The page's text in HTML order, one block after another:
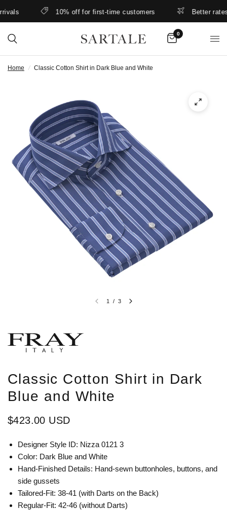
10% off for first-time customers Better rates
0
Home / Classic Cotton Shirt in Dark Blue and White
1 / 3
Classic Cotton Shirt in Dark
Blue and White
$423.00 USD
Designer Style ID: Nizza 0121 3
Color: Dark Blue and White
Hand-Finished Details: Hand-sewn buttonholes, buttons, and
side gussets
Tailored-Fit: 38-41 (with Darts on the Back)
Regular-Fit: 42-46 (without Darts)